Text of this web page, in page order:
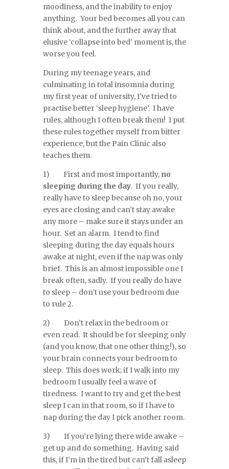
moodiness, and the inability to enjoy
anything. Your bed becomes all you can
think about, and the further away that
elusive ‘collapse into bed’ moment is, the
worse you feel.
During my teenage years, and
culminating in total insomnia during
my first year of university, I’ve tried to
practise better ‘sleep hygiene’. I have
rules, although I often break them! I put
these rules together myself from bitter
experience, but the Pain Clinic also
teaches them.
1) First and most importantly, no
sleeping during the day. If you really,
really have to sleep because oh no, your
eyes are closing and can’t stay awake
any more – make sure it stays under an
hour. Set an alarm. I tend to find
sleeping during the day equals hours
awake at night, even if the nap was only
brief. This is an almost impossible one I
break often, sadly. If you really do have
to sleep – don’t use your bedroom due
to rule 2.
2) Don’t relax in the bedroom or
even read. It should be for sleeping only
(and you know, that one other thing!), so
your brain connects your bedroom to
sleep. This does work; if I walk into my
bedroom I usually feel a wave of
tiredness. I want to try and get the best
sleep I can in that room, so if I have to
nap during the day I pick another room.
3) If you’re lying there wide awake –
get up and do something. Having said
this, if I’m in the tired but can’t fall asleep